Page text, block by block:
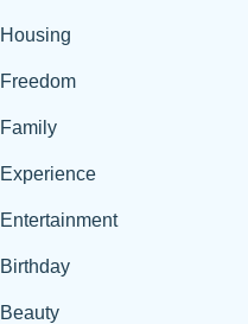
Housing
Freedom
Family
Experience
Entertainment
Birthday
Beauty